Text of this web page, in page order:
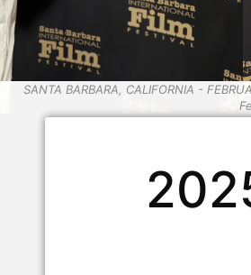
SANTA BARBARA, CALIFORNIA -